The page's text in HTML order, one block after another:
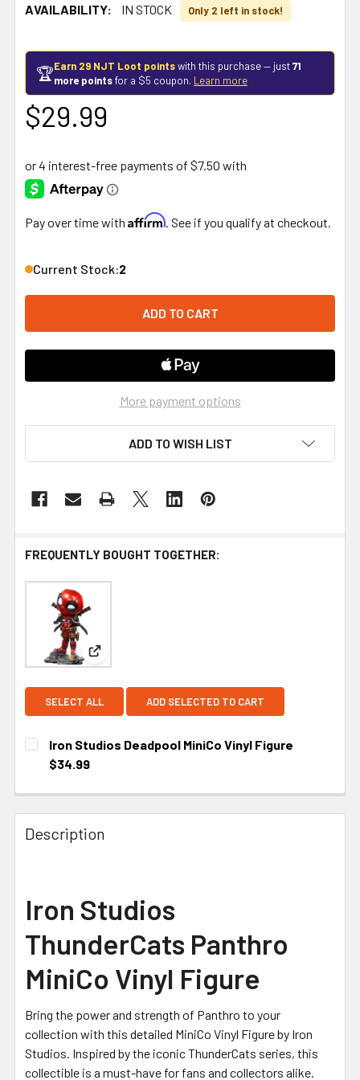
AVAILABILITY:
IN STOCK Only 2 left in stock!
🏆Earn 29 NJT Loot pointswith this purchase — just71
more pointsfor a $5 coupon. Learn more
$29.99
Pay over time with Affirm. See if you qualify at checkout.
Current Stock:2
More payment options
ADD TO WISH LIST
FREQUENTLY BOUGHT TOGETHER:
View: Iron Studios Deadpool MiniCo Vinyl Figure
SELECT ALL ADD SELECTED TO CART
Iron Studios Deadpool MiniCo Vinyl Figure
$34.99
Description
Iron Studios
ThunderCats Panthro
MiniCo Vinyl Figure
Bring the power and strength of Panthro to your
collection with this detailed MiniCo Vinyl Figure by Iron
Studios. Inspired by the iconic ThunderCats series, this
collectible is a must-have for fans and collectors alike.